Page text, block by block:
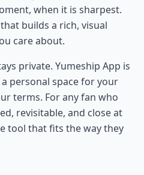
when it is sharpest.
builds a rich, visual
care about.
private. Yumeship App is
personal space for your
terms. For any fan who
revisitable, and close at
tool that fits the way they